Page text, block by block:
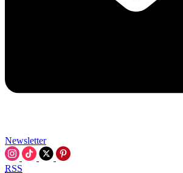
Newsletter
RSS